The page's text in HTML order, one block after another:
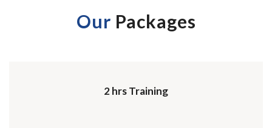
Our Packages
2 hrs Training